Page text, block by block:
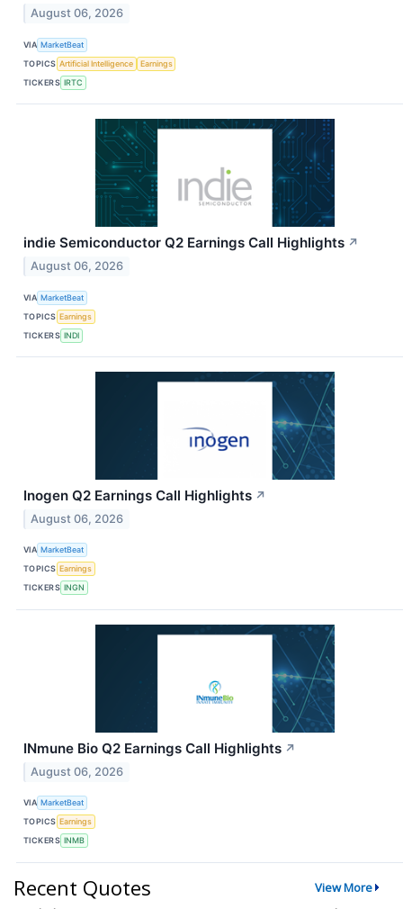
August 06, 2026
VIA MarketBeat
TOPICS Artificial Intelligence
Earnings
TICKERS IRTC
indie Semiconductor Q2 Earnings Call Highlights ↗
August 06, 2026
VIA MarketBeat
TOPICS Earnings
TICKERS INDI
Inogen Q2 Earnings Call Highlights ↗
August 06, 2026
VIA MarketBeat
TOPICS Earnings
TICKERS INGN
INmune Bio Q2 Earnings Call Highlights ↗
August 06, 2026
VIA MarketBeat
TOPICS Earnings
TICKERS INMB
Recent Quotes View More